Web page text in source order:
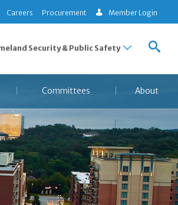
Careers Procurement Member Login
Security & Public Safety
Committees About